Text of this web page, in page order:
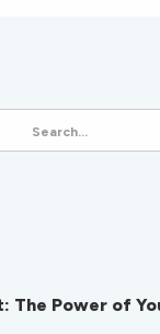
The Power of